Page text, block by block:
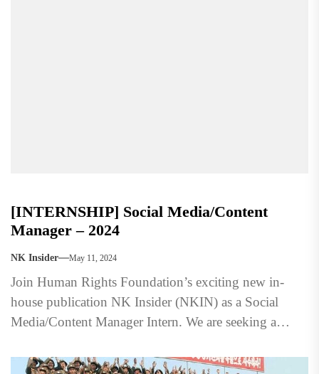
[INTERNSHIP] Social Media/Content
Manager – 2024
NK Insider May 11, 2024
Join Human Rights Foundation’s exciting new in-
house publication NK Insider (NKIN) as a Social
Media/Content Manager Intern. We are seeking a